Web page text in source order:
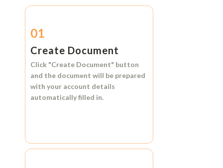
01
Create Document
Click "Create Document" button
and the document will be prepared
with your account details
automatically filled in.